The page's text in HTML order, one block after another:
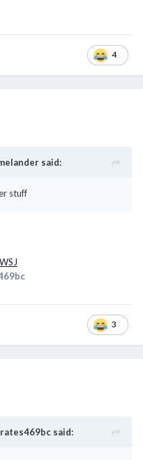
4
said:
stuff
3
said: